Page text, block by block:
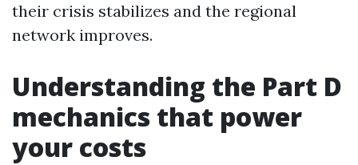
their crisis stabilizes and the regional
network improves.
Understanding the Part D
mechanics that power
your costs